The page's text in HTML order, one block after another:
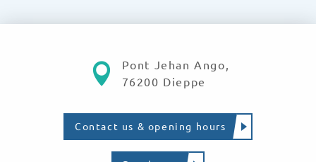
Pont Jehan Ango,
76200 Dieppe
Contact us & opening hours